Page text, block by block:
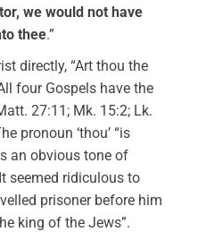
we would not have
thee.”
directly, “Art thou the
four Gospels have the
27:11; Mk. 15:2; Lk.
pronoun ‘thou’ “is
an obvious tone of
seemed ridiculous to
prisoner before him
king of the Jews”.